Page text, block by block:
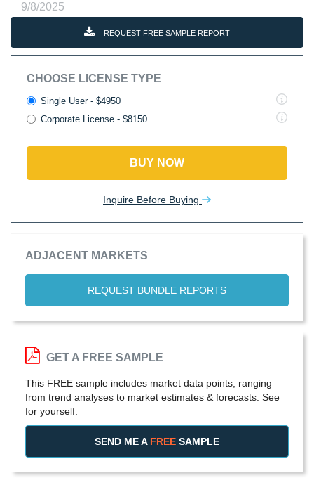
9/8/2025
REQUEST FREE SAMPLE REPORT
CHOOSE LICENSE TYPE
Single User - $4950
Corporate License - $8150
BUY NOW
Inquire Before Buying
ADJACENT MARKETS
REQUEST BUNDLE REPORTS
GET A FREE SAMPLE
This FREE sample includes market data points, ranging
from trend analyses to market estimates & forecasts. See
for yourself.
SEND ME A FREE SAMPLE